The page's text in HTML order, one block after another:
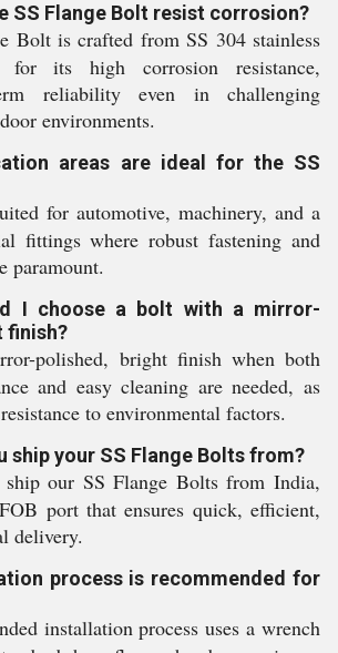
SS Flange Bolt resist corrosion?
Bolt is crafted from SS 304 stainless
for its high corrosion resistance,
reliability even in challenging
environments.
areas are ideal for the SS
for automotive, machinery, and a
fittings where robust fastening and
paramount.
I choose a bolt with a mirror-
finish?
polished, bright finish when both
and easy cleaning are needed, as
to environmental factors.
ship your SS Flange Bolts from?
our SS Flange Bolts from India,
port that ensures quick, efficient,
delivery.
process is recommended for
installation process uses a wrench